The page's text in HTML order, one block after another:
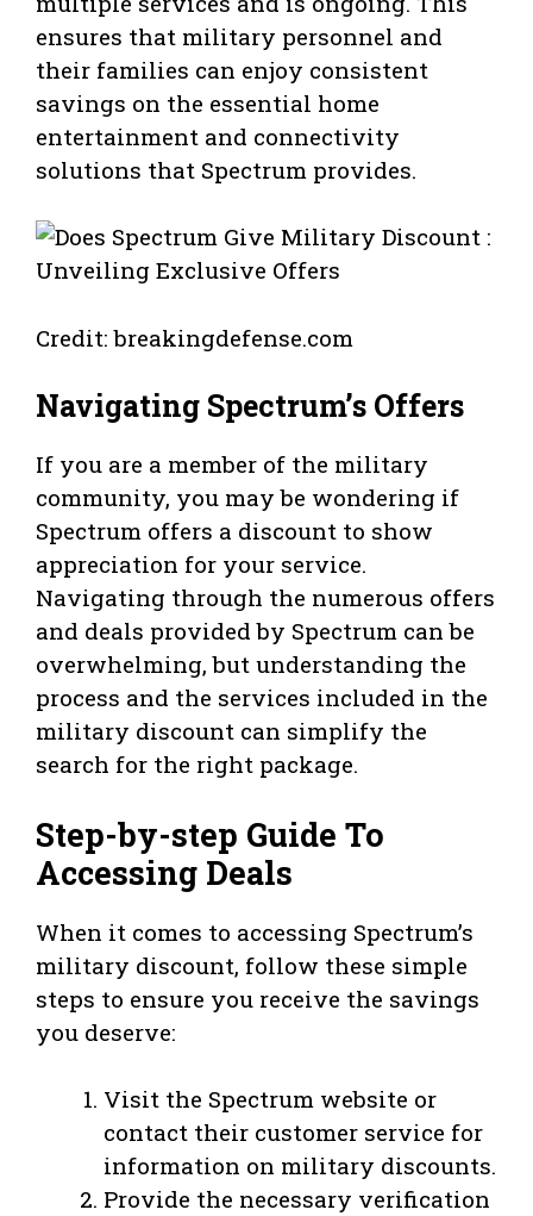
ensures that military personnel and
their families can enjoy consistent
savings on the essential home
entertainment and connectivity
solutions that Spectrum provides.
Credit: breakingdefense.com
Navigating Spectrum’s Offers
If you are a member of the military
community, you may be wondering if
Spectrum offers a discount to show
appreciation for your service.
Navigating through the numerous offers
and deals provided by Spectrum can be
overwhelming, but understanding the
process and the services included in the
military discount can simplify the
search for the right package.
Step-by-step Guide To
Accessing Deals
When it comes to accessing Spectrum’s
military discount, follow these simple
steps to ensure you receive the savings
you deserve:
Visit the Spectrum website or
contact their customer service for
information on military discounts.
Provide the necessary verification